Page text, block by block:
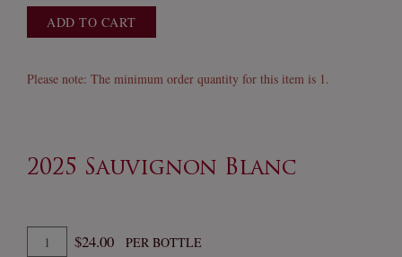
2024
Solstice
Blanc
ADD TO CART
Please note: The minimum order quantity for this item is 1.
2025 Sauvignon Blanc
Quantity $24.00 PER BOTTLE